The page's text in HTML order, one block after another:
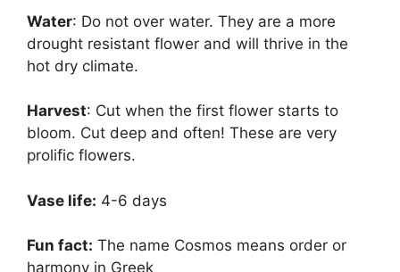
Water: Do not over water. They are a more
drought resistant flower and will thrive in the
hot dry climate.
Harvest: Cut when the first flower starts to
bloom. Cut deep and often! These are very
prolific flowers.
Vase life: 4-6 days
Fun fact: The name Cosmos means order or
harmony in Greek